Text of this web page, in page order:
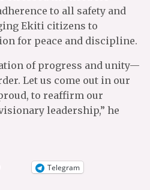
to all safety and
Ekiti citizens to
for peace and discipline.
of progress and unity—
Let us come out in our
to reaffirm our
leadership,” he
Telegram